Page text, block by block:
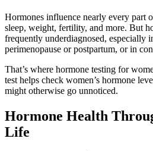
Hormones influence nearly every part
sleep, weight, fertility, and more. But
frequently underdiagnosed, especially
perimenopause or postpartum, or in
That’s where hormone testing for
test helps check women’s hormone
might otherwise go unnoticed.
Hormone Health
Life